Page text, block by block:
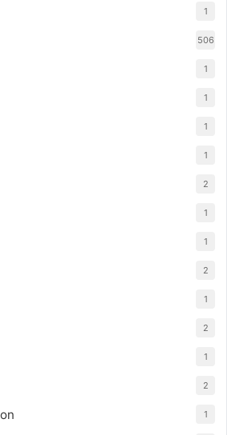
1
506
1
1
1
1
2
1
1
2
1
2
1
2
1